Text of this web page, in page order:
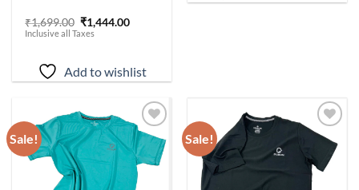
₹1,699.00 Original
price
₹1,444.00Current
Inclusive all Taxes
Add to wishlist
Sale!
Add to
wishlist
Sale!
Add to
wishlist